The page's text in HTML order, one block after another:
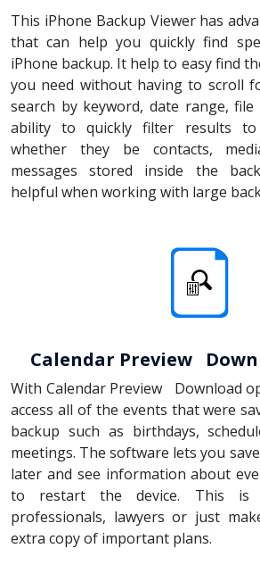
This iPhone Backup Viewer has
that can help you quickly find
iPhone backup. It help to easy find
you need without having to scroll
search by keyword, date range,
ability to quickly filter results
whether they be contacts,
messages stored inside the
helpful when working with large
Calendar Preview
With Calendar Preview Download
access all of the events that were
backup such as birthdays,
meetings. The software lets you
later and see information about
to restart the device. This is
professionals, lawyers or just
extra copy of important plans.